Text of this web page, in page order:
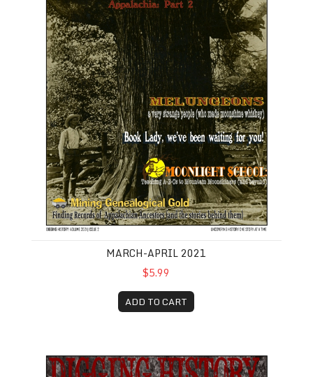
MARCH-APRIL 2021
$5.99
ADD TO CART